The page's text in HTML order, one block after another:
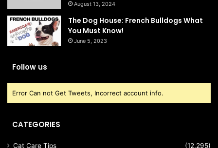
August 13, 2024
The Dog House: French Bulldogs What
You Must Know!
June 5, 2023
Follow us
Error Can not Get Tweets, Incorrect account info.
CATEGORIES
Cat Care Tips
(12,295)